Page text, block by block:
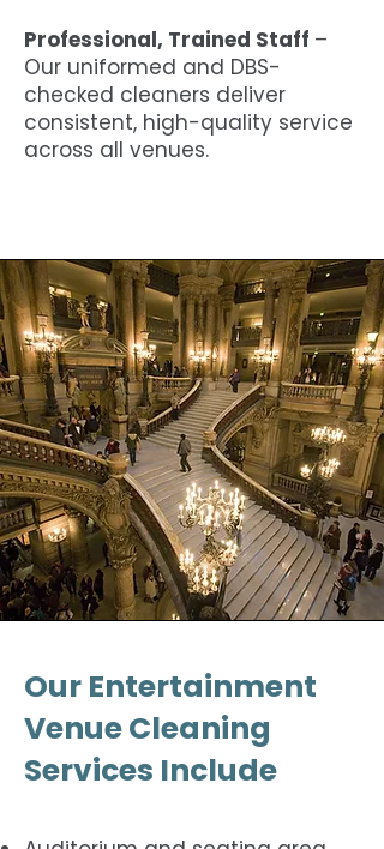
Professional, Trained Staff –
Our uniformed and DBS-
checked cleaners deliver
consistent, high-quality service
across all venues.
Our Entertainment
Venue Cleaning
Services Include